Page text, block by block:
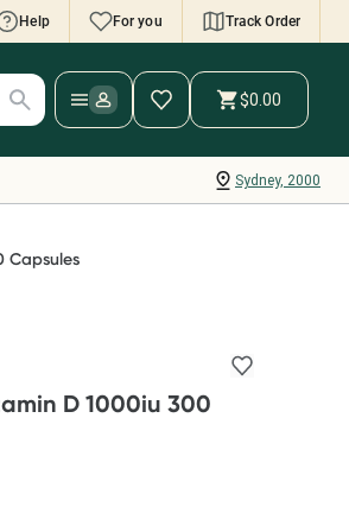
Help For you Track Order
500 points*
add your first valid
available until
T&Cs apply
$0.00
Sydney, 2000
Capsules
D 1000iu 300